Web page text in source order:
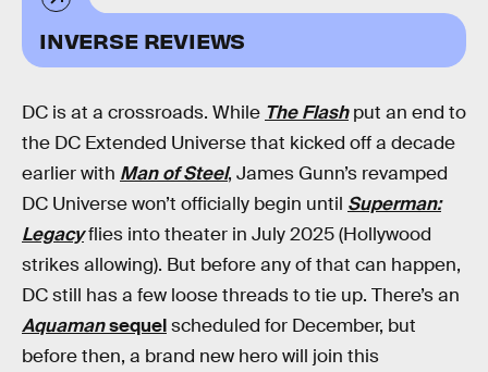
INVERSE REVIEWS
DC is at a crossroads. While The Flashput an end to
the DC Extended Universe that kicked off a decade
earlier with Man of Steel, James Gunn’s revamped
DC Universe won’t officially begin until Superman:
Legacyflies into theater in July 2025 (Hollywood
strikes allowing). But before any of that can happen,
DC still has a few loose threads to tie up. There’s an
Aquamansequelscheduled for December, but
before then, a brand new hero will join this